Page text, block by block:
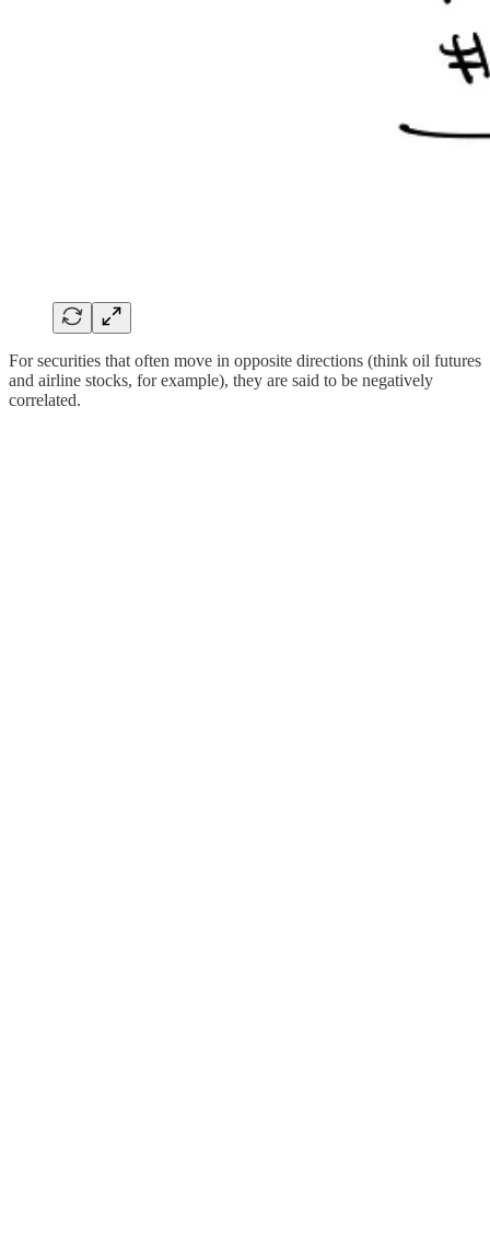
For securities that often move in opposite directions (think oil futures
and airline stocks, for example), they are said to be negatively
correlated.